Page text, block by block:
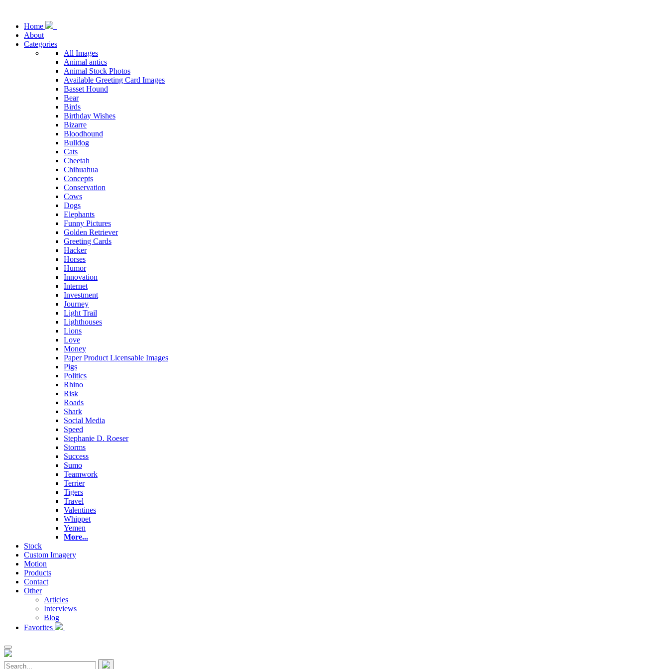
Home
About
Categories
All Images
Animal antics
Animal Stock Photos
Available Greeting Card Images
Basset Hound
Bear
Birds
Birthday Wishes
Bizarre
Bloodhound
Bulldog
Cats
Cheetah
Chihuahua
Concepts
Conservation
Cows
Dogs
Elephants
Funny Pictures
Golden Retriever
Greeting Cards
Hacker
Horses
Humor
Innovation
Internet
Investment
Journey
Light Trail
Lighthouses
Lions
Love
Money
Paper Product Licensable Images
Pigs
Politics
Rhino
Risk
Roads
Shark
Social Media
Speed
Stephanie D. Roeser
Storms
Success
Sumo
Teamwork
Terrier
Tigers
Travel
Valentines
Whippet
Yemen
More...
Stock
Custom Imagery
Motion
Products
Contact
Other
Articles
Interviews
Blog
Favorites